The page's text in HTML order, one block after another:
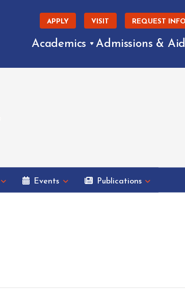
APPLY VISIT REQUEST INFO
Academics Admissions & Aid
Events Publications